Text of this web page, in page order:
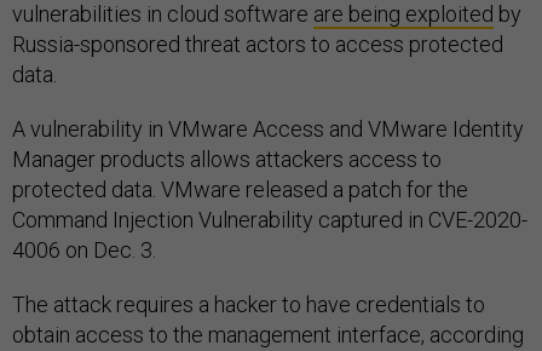
vulnerabilities in cloud software are being exploited by
Russia-sponsored threat actors to access protected
data.
A vulnerability in VMware Access and VMware Identity
Manager products allows attackers access to
protected data. VMware released a patch for the
Command Injection Vulnerability captured in CVE-2020-
4006 on Dec. 3.
The attack requires a hacker to have credentials to
obtain access to the management interface, according